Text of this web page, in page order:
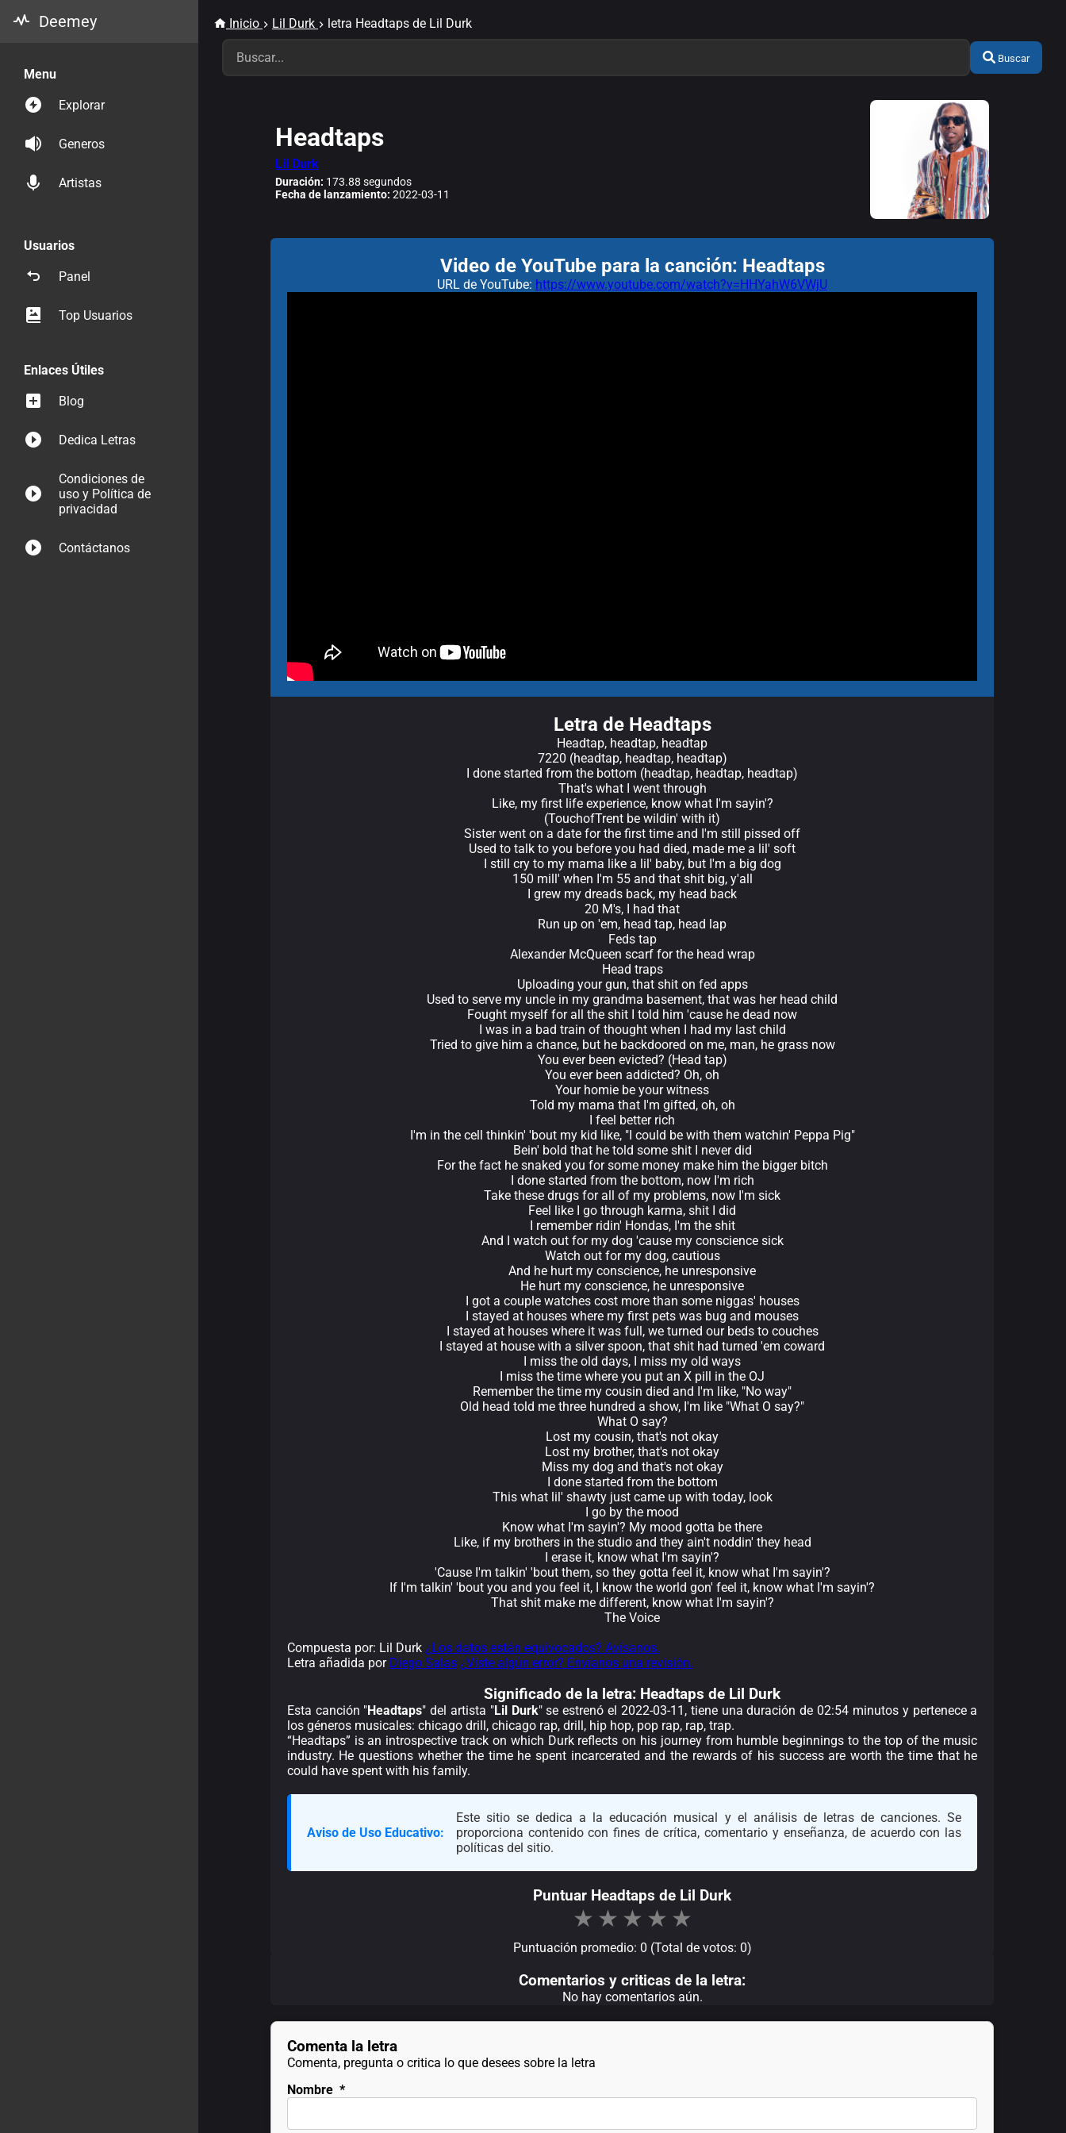
Deemey
Menu
Explorar
Generos
Artistas
Usuarios
Panel
Top Usuarios
Enlaces Útiles
Blog
Dedica Letras
Condiciones de
uso y Política de
privacidad
Contáctanos
Inicio Lil Durk letra Headtaps de Lil Durk
Buscar
Headtaps
Lil Durk
Duración: 173.88 segundos
Fecha de lanzamiento: 2022-03-11
Video de YouTube para la canción: Headtaps
URL de YouTube: https://www.youtube.com/watch?v=HHYahW6VWjU
Letra de Headtaps
Headtap, headtap, headtap
7220 (headtap, headtap, headtap)
I done started from the bottom (headtap, headtap, headtap)
That's what I went through
Like, my first life experience, know what I'm sayin'?
(TouchofTrent be wildin' with it)
Sister went on a date for the first time and I'm still pissed off
Used to talk to you before you had died, made me a lil' soft
I still cry to my mama like a lil' baby, but I'm a big dog
150 mill' when I'm 55 and that shit big, y'all
I grew my dreads back, my head back
20 M's, I had that
Run up on 'em, head tap, head lap
Feds tap
Alexander McQueen scarf for the head wrap
Head traps
Uploading your gun, that shit on fed apps
Used to serve my uncle in my grandma basement, that was her head child
Fought myself for all the shit I told him 'cause he dead now
I was in a bad train of thought when I had my last child
Tried to give him a chance, but he backdoored on me, man, he grass now
You ever been evicted? (Head tap)
You ever been addicted? Oh, oh
Your homie be your witness
Told my mama that I'm gifted, oh, oh
I feel better rich
I'm in the cell thinkin' 'bout my kid like, "I could be with them watchin' Peppa Pig"
Bein' bold that he told some shit I never did
For the fact he snaked you for some money make him the bigger bitch
I done started from the bottom, now I'm rich
Take these drugs for all of my problems, now I'm sick
Feel like I go through karma, shit I did
I remember ridin' Hondas, I'm the shit
And I watch out for my dog 'cause my conscience sick
Watch out for my dog, cautious
And he hurt my conscience, he unresponsive
He hurt my conscience, he unresponsive
I got a couple watches cost more than some niggas' houses
I stayed at houses where my first pets was bug and mouses
I stayed at houses where it was full, we turned our beds to couches
I stayed at house with a silver spoon, that shit had turned 'em coward
I miss the old days, I miss my old ways
I miss the time where you put an X pill in the OJ
Remember the time my cousin died and I'm like, "No way"
Old head told me three hundred a show, I'm like "What O say?"
What O say?
Lost my cousin, that's not okay
Lost my brother, that's not okay
Miss my dog and that's not okay
I done started from the bottom
This what lil' shawty just came up with today, look
I go by the mood
Know what I'm sayin'? My mood gotta be there
Like, if my brothers in the studio and they ain't noddin' they head
I erase it, know what I'm sayin'?
'Cause I'm talkin' 'bout them, so they gotta feel it, know what I'm sayin'?
If I'm talkin' 'bout you and you feel it, I know the world gon' feel it, know what I'm sayin'?
That shit make me different, know what I'm sayin'?
The Voice
Compuesta por: Lil Durk ¿Los datos están equivocados? Avísanos.
Letra añadida por Diego Salas ¿Viste algún error? Envíanos una revisión.
Significado de la letra: Headtaps de Lil Durk
Esta canción "Headtaps" del artista "Lil Durk" se estrenó el 2022-03-11, tiene una duración de 02:54 minutos y pertenece a
los géneros musicales: chicago drill, chicago rap, drill, hip hop, pop rap, rap, trap.
“Headtaps” is an introspective track on which Durk reflects on his journey from humble beginnings to the top of the music
industry. He questions whether the time he spent incarcerated and the rewards of his success are worth the time that he
could have spent with his family.
Aviso de Uso Educativo:
Este sitio se dedica a la educación musical y el análisis de letras de canciones. Se
proporciona contenido con fines de crítica, comentario y enseñanza, de acuerdo con las
políticas del sitio.
Puntuar Headtaps de Lil Durk
★ ★ ★ ★ ★
Puntuación promedio: 0 (Total de votos: 0)
Comentarios y criticas de la letra:
No hay comentarios aún.
Comenta la letra
Comenta, pregunta o critica lo que desees sobre la letra
Nombre *